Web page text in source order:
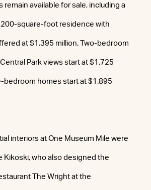
remain available for sale, including a
square-foot residence with
at $1.395 million. Two-bedroom
Park views start at $1.725
bedroom homes start at $1.895
interiors at One Museum Mile were
Kikoski, who also designed the
The Wright at the